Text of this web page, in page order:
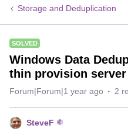
Storage and Deduplication
SOLVED
Windows Data
thin provision server
Forum|Forum|1 year ago 2
SteveF